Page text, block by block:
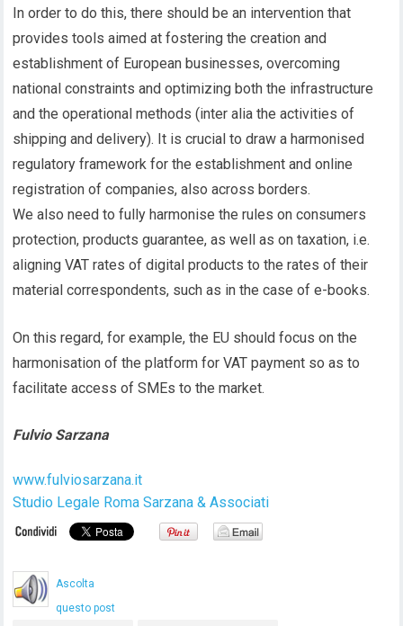
In order to do this, there should be an intervention that
provides tools aimed at fostering the creation and
establishment of European businesses, overcoming
national constraints and optimizing both the infrastructure
and the operational methods (inter alia the activities of
shipping and delivery). It is crucial to draw a harmonised
regulatory framework for the establishment and online
registration of companies, also across borders.
We also need to fully harmonise the rules on consumers
protection, products guarantee, as well as on taxation, i.e.
aligning VAT rates of digital products to the rates of their
material correspondents, such as in the case of e-books.
On this regard, for example, the EU should focus on the
harmonisation of the platform for VAT payment so as to
facilitate access of SMEs to the market.
Fulvio Sarzana
www.fulviosarzana.it
Studio Legale Roma Sarzana & Associati
Ascolta
questo post